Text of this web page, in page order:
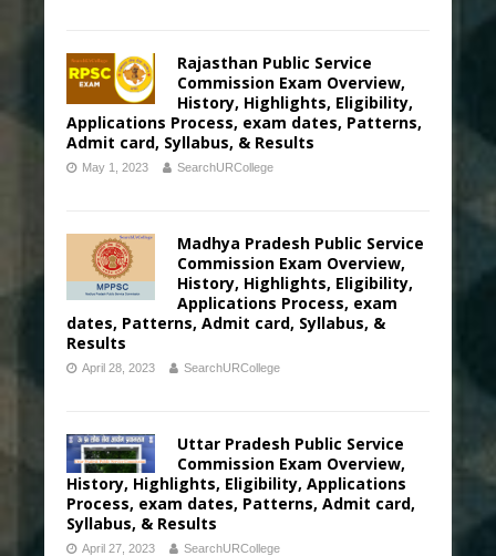
Rajasthan Public Service
Commission Exam Overview,
History, Highlights, Eligibility,
Applications Process, exam dates, Patterns,
Admit card, Syllabus, & Results
May 1, 2023 SearchURCollege
Madhya Pradesh Public Service
Commission Exam Overview,
History, Highlights, Eligibility,
Applications Process, exam
dates, Patterns, Admit card, Syllabus, &
Results
April 28, 2023 SearchURCollege
Uttar Pradesh Public Service
Commission Exam Overview,
History, Highlights, Eligibility, Applications
Process, exam dates, Patterns, Admit card,
Syllabus, & Results
April 27, 2023 SearchURCollege